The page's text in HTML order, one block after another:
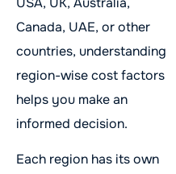
Canada, UAE, or other
countries, understanding
region-wise cost factors
helps you make an
informed decision.
Each region has its own